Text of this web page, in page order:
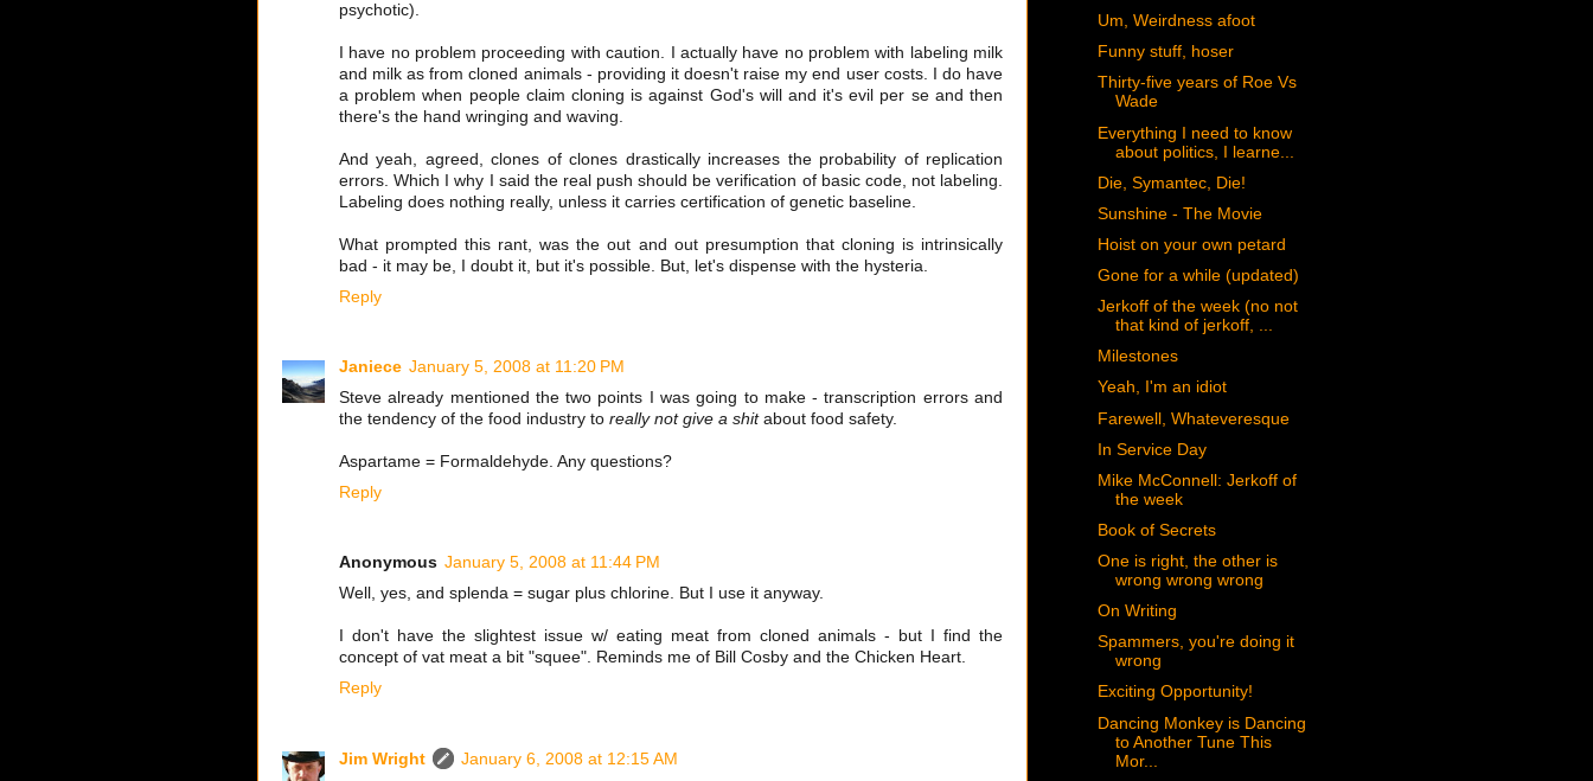
psychotic).
I have no problem proceeding with caution. I actually have no problem with labeling milk
and milk as from cloned animals - providing it doesn't raise my end user costs. I do have
a problem when people claim cloning is against God's will and it's evil per se and then
there's the hand wringing and waving.
And yeah, agreed, clones of clones drastically increases the probability of replication
errors. Which I why I said the real push should be verification of basic code, not labeling.
Labeling does nothing really, unless it carries certification of genetic baseline.
What prompted this rant, was the out and out presumption that cloning is intrinsically
bad - it may be, I doubt it, but it's possible. But, let's dispense with the hysteria.
Reply
Janiece January 5, 2008 at 11:20 PM
Steve already mentioned the two points I was going to make - transcription errors and
the tendency of the food industry to really not give a shitabout food safety.
Aspartame = Formaldehyde. Any questions?
Reply
Anonymous January 5, 2008 at 11:44 PM
Well, yes, and splenda = sugar plus chlorine. But I use it anyway.
I don't have the slightest issue w/ eating meat from cloned animals - but I find the
concept of vat meat a bit "squee". Reminds me of Bill Cosby and the Chicken Heart.
Reply
Jim Wright
January 6, 2008 at 12:15 AM
Um, Weirdness afoot
Funny stuff, hoser
Thirty-five years of Roe Vs
Wade
Everything I need to know
about politics, I learne...
Die, Symantec, Die!
Sunshine - The Movie
Hoist on your own petard
Gone for a while (updated)
Jerkoff of the week (no not
that kind of jerkoff, ...
Milestones
Yeah, I'm an idiot
Farewell, Whateveresque
In Service Day
Mike McConnell: Jerkoff of
the week
Book of Secrets
One is right, the other is
wrong wrong wrong
On Writing
Spammers, you're doing it
wrong
Exciting Opportunity!
Dancing Monkey is Dancing
to Another Tune This
Mor...